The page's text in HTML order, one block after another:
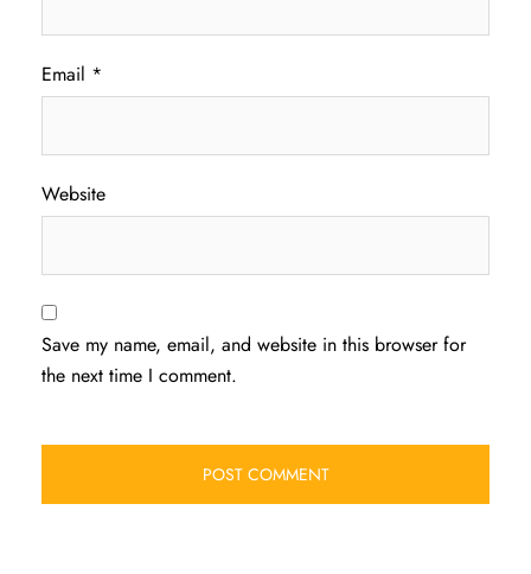
Email *
Website
Save my name, email, and website in this browser for
the next time I comment.